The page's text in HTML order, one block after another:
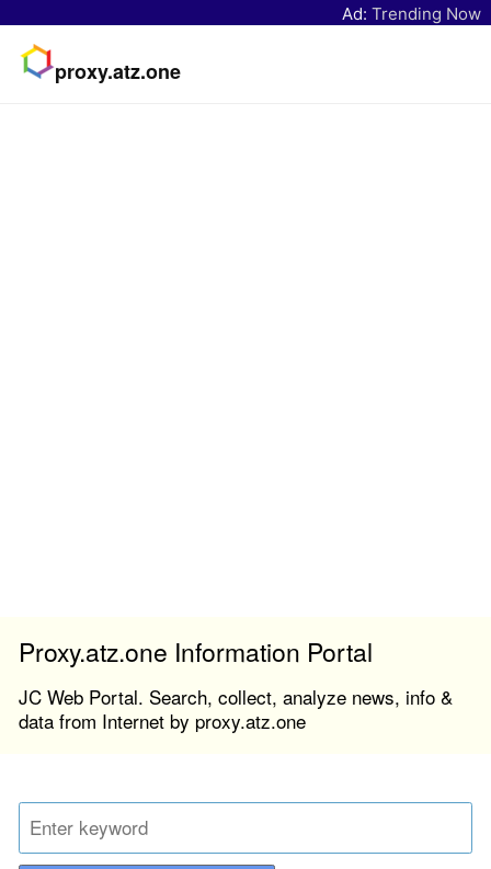
Ad: Trending Now
proxy.atz.one
Proxy.atz.one Information Portal
JC Web Portal. Search, collect, analyze news, info &
data from Internet by proxy.atz.one